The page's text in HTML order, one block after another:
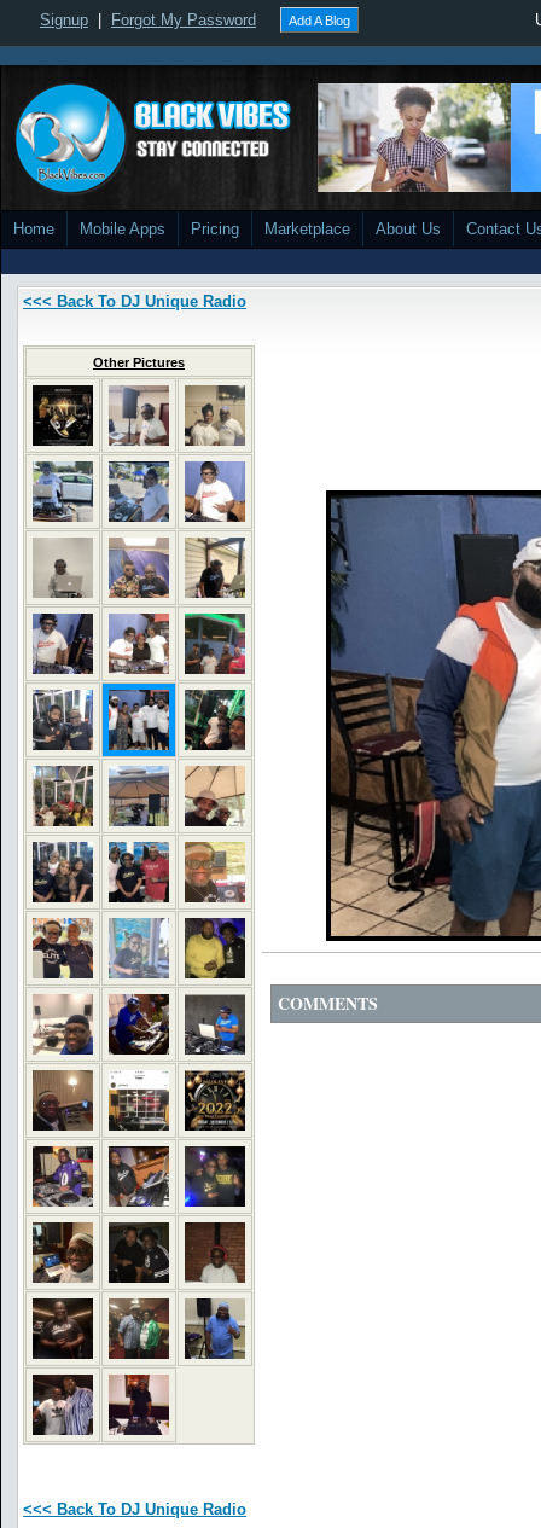
Signup Forgot My Password Add A Blog
Home Mobile Apps Pricing Marketplace About Us Contact
<<< Back To DJ Unique Radio
Other Pictures
COMMENTS
<<< Back To DJ Unique Radio